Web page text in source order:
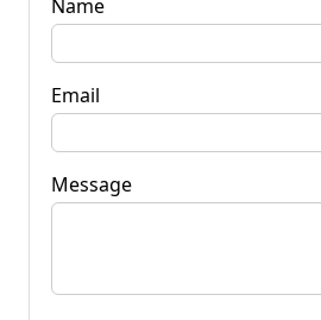
Name
Email
Message